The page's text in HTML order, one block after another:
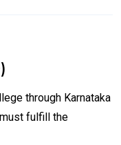
through Karnataka
fulfill the